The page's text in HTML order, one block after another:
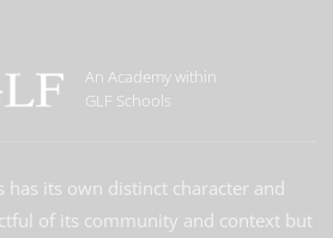
An Academy within
GLF Schools
has its own distinct character and
of its community and context but